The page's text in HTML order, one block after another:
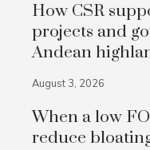
How CSR
projects and
Andean
August 3, 2026
When a low
reduce